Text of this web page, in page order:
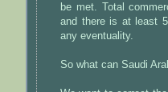
be met. Total
and there is at least
any eventuality.
So what can Saudi